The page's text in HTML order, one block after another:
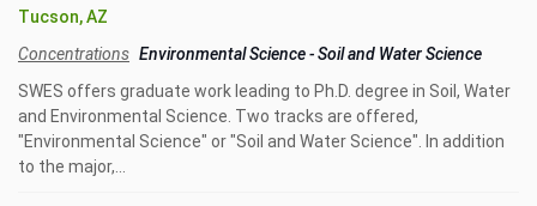
Tucson, AZ
Concentrations Environmental Science-Soil and Water Science
SWES offers graduate work leading to Ph.D. degree in Soil, Water
and Environmental Science. Two tracks are offered,
"Environmental Science" or "Soil and Water Science". In addition
to the major,...